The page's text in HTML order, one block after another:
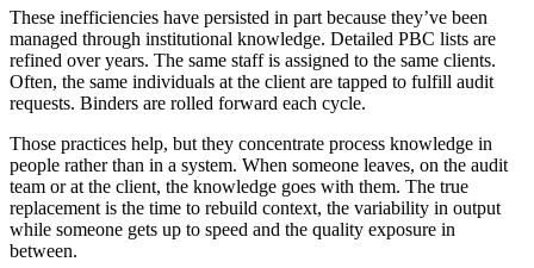
These inefficiencies have persisted in part because they’ve been
managed through institutional knowledge. Detailed PBC lists are
refined over years. The same staff is assigned to the same clients.
Often, the same individuals at the client are tapped to fulfill audit
requests. Binders are rolled forward each cycle.
Those practices help, but they concentrate process knowledge in
people rather than in a system. When someone leaves, on the audit
team or at the client, the knowledge goes with them. The true
replacement is the time to rebuild context, the variability in output
while someone gets up to speed and the quality exposure in
between.